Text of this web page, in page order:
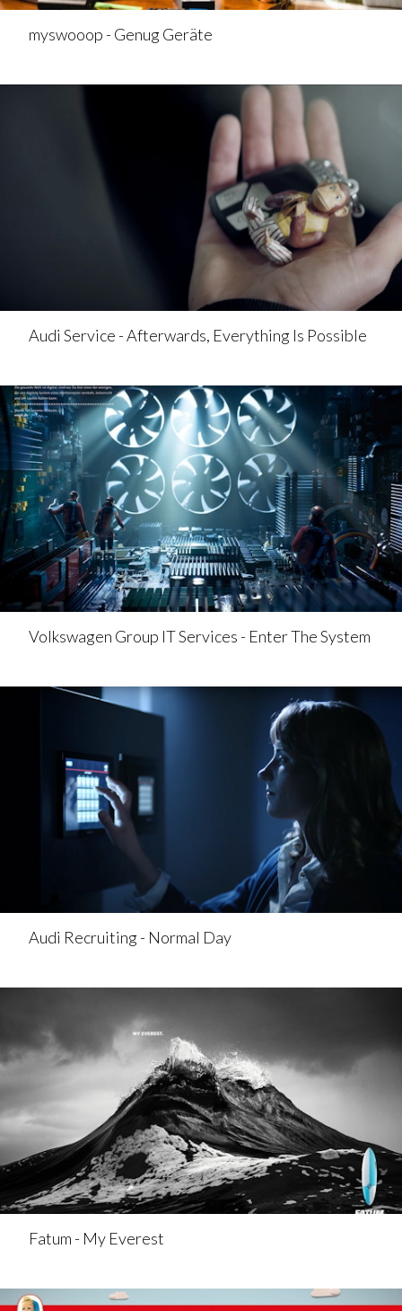
myswooop - Genug Geräte
Audi Service - Afterwards, Everything Is Possible
Volkswagen Group IT Services - Enter The System
Audi Recruiting - Normal Day
Fatum - My Everest